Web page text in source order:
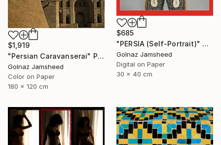
$685
"PERSIA (Self-Portrait)" Photograph
Golnaz Jamsheed
Digital on Paper
30 x 40 cm
$1,919
"Persian Caravanserai" Photograph
Golnaz Jamsheed
Color on Paper
180 x 120 cm